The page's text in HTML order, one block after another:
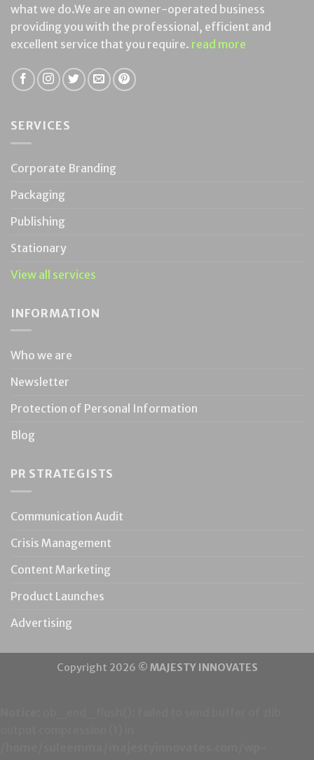
what we do.We are an owner-operated business
providing you with the professional, efficient and
excellent service that you require. read more
SERVICES
Corporate Branding
Packaging
Publishing
Stationary
View all services
INFORMATION
Who we are
Newsletter
Protection of Personal Information
Blog
PR STRATEGISTS
Communication Audit
Crisis Management
Content Marketing
Product Launches
Advertising
Copyright 2026 © MAJESTY INNOVATES